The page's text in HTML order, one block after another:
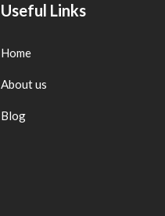
Useful Links
Home
About us
Blog